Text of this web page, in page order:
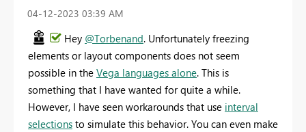
‎04-12-2023 03:39 AM
Hey @Torbenand. Unfortunately freezing
elements or layout components does not seem
possible in the Vega languages alone. This is
something that I have wanted for quite a while.
However, I have seen workarounds that use interval
selections to simulate this behavior. You can even make